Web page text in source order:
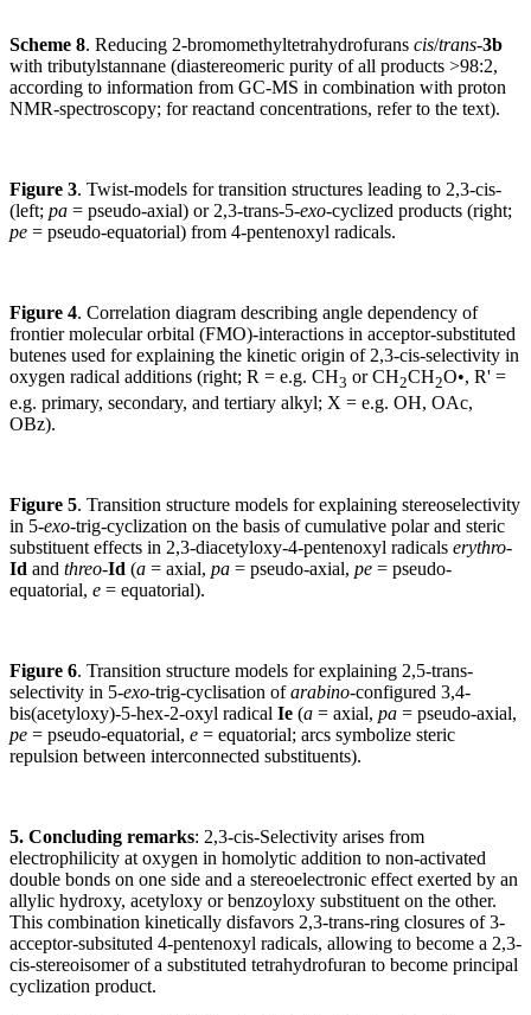
Scheme 8. Reducing 2-bromomethyltetrahydrofurans cis/trans-3b
with tributylstannane (diastereomeric purity of all products >98:2,
according to information from GC-MS in combination with proton
NMR-spectroscopy; for reactand concentrations, refer to the text).
Figure 3. Twist-models for transition structures leading to 2,3-cis-
(left; pa = pseudo-axial) or 2,3-trans-5-exo-cyclized products (right;
pe = pseudo-equatorial) from 4-pentenoxyl radicals.
Figure 4. Correlation diagram describing angle dependency of
frontier molecular orbital (FMO)-interactions in acceptor-substituted
butenes used for explaining the kinetic origin of 2,3-cis-selectivity in
oxygen radical additions (right; R = e.g. CH3 or CH2CH2O•, R' =
e.g. primary, secondary, and tertiary alkyl; X = e.g. OH, OAc,
OBz).
Figure 5. Transition structure models for explaining stereoselectivity
in 5-exo-trig-cyclization on the basis of cumulative polar and steric
substituent effects in 2,3-diacetyloxy-4-pentenoxyl radicals erythro-
Id and threo-Id (a = axial, pa = pseudo-axial, pe = pseudo-
equatorial, e = equatorial).
Figure 6. Transition structure models for explaining 2,5-trans-
selectivity in 5-exo-trig-cyclisation ofarabino-configured 3,4-
bis(acetyloxy)-5-hex-2-oxyl radical Ie (a = axial, pa = pseudo-axial,
pe = pseudo-equatorial, e = equatorial; arcs symbolize steric
repulsion between interconnected substituents).
5. Concluding remarks: 2,3-cis-Selectivity arises from
electrophilicity at oxygen in homolytic addition to non-activated
double bonds on one side and a stereoelectronic effect exerted by an
allylic hydroxy, acetyloxy or benzoyloxy substituent on the other.
This combination kinetically disfavors 2,3-trans-ring closures of 3-
acceptor-subsituted 4-pentenoxyl radicals, allowing to become a 2,3-
cis-stereoisomer of a substituted tetrahydrofuran to become principal
cyclization product.